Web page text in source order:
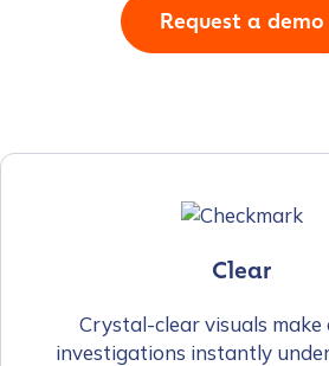
Request a demo
Clear
Crystal-clear visuals make
investigations instantly